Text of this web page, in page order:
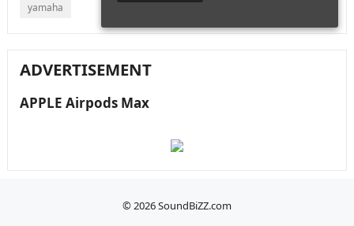
yamaha
ADVERTISEMENT
APPLE Airpods Max
© 2026SoundBiZZ.com